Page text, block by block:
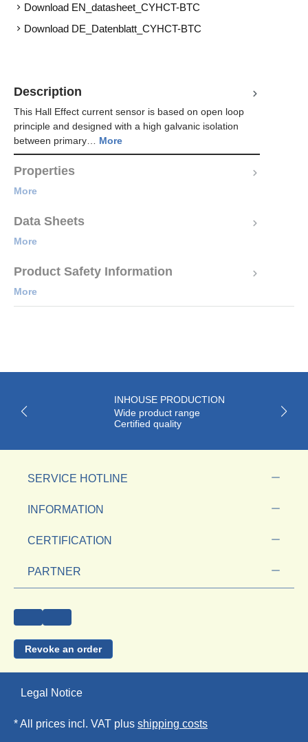
Download EN_datasheet_CYHCT-BTC
Download DE_Datenblatt_CYHCT-BTC
Description
This Hall Effect current sensor is based on open loop
principle and designed with a high galvanic isolation
between primary… More
Properties
More
Data Sheets
More
Product Safety Information
More
INHOUSE PRODUCTION
Wide product range
Certified quality
SERVICE HOTLINE
INFORMATION
CERTIFICATION
PARTNER
Revoke an order
Legal Notice
* All prices incl. VAT plus shipping costs